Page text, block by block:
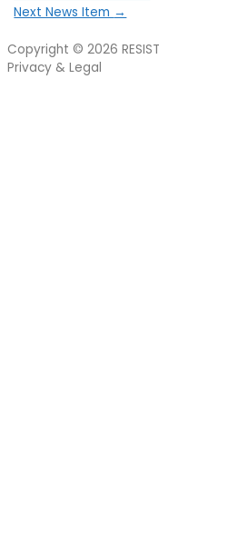
Next News Item →
Copyright © 2026 RESIST
Privacy & Legal